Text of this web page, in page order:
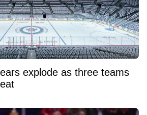
explode as three teams